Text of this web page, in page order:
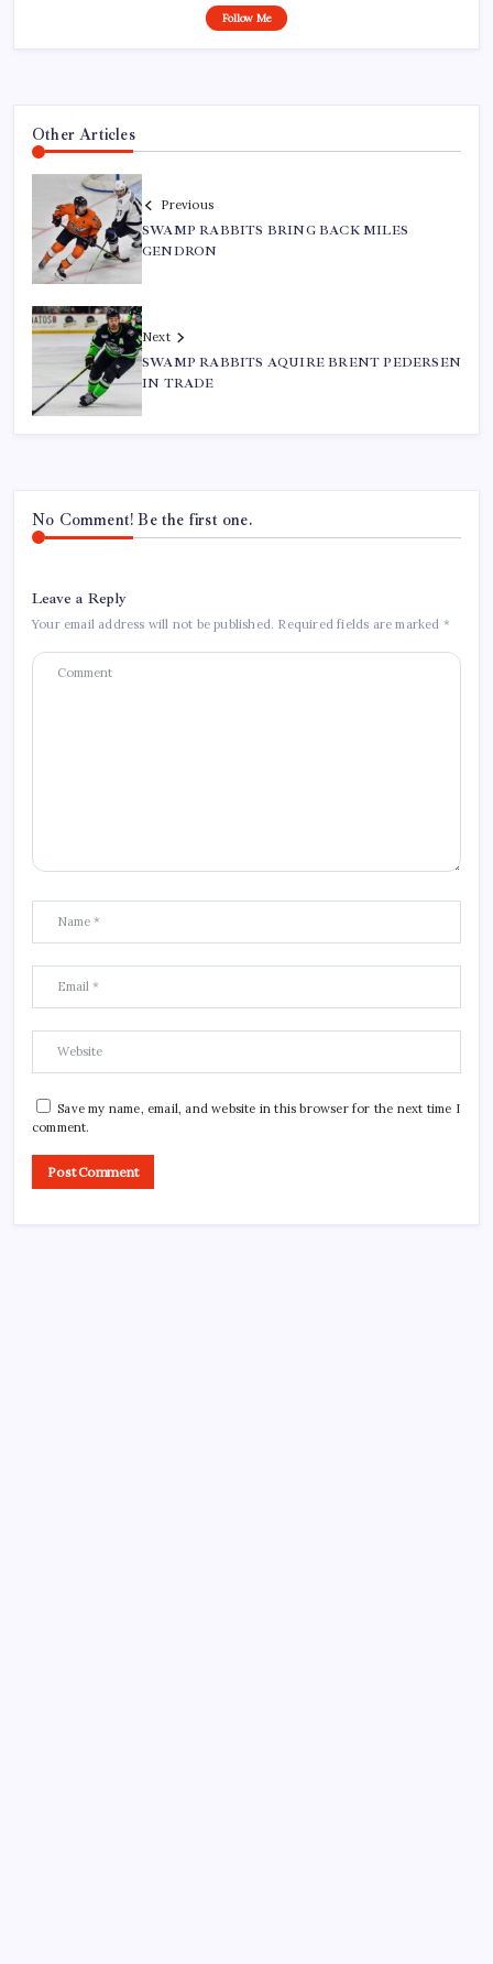
Follow Me
Other Articles
Previous
SWAMP RABBITS BRING BACK MILES
GENDRON
Next
SWAMP RABBITS AQUIRE BRENT PEDERSEN
IN TRADE
No Comment! Be the first one.
Leave a Reply
Your email address will not be published. Required fields are marked *
Save my name, email, and website in this browser for the next time I
comment.